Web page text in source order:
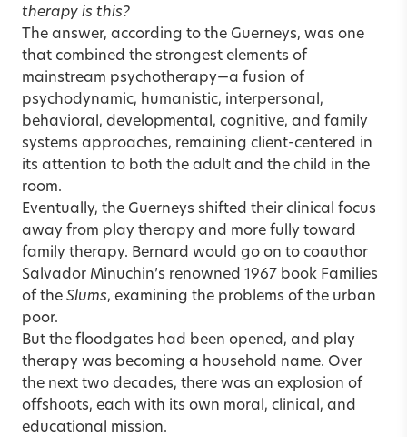
therapy is this?
The answer, according to the Guerneys, was one
that combined the strongest elements of
mainstream psychotherapy—a fusion of
psychodynamic, humanistic, interpersonal,
behavioral, developmental, cognitive, and family
systems approaches, remaining client-centered in
its attention to both the adult and the child in the
room.
Eventually, the Guerneys shifted their clinical focus
away from play therapy and more fully toward
family therapy. Bernard would go on to coauthor
Salvador Minuchin’s renowned 1967 book Families
of the Slums, examining the problems of the urban
poor.
But the floodgates had been opened, and play
therapy was becoming a household name. Over
the next two decades, there was an explosion of
offshoots, each with its own moral, clinical, and
educational mission.